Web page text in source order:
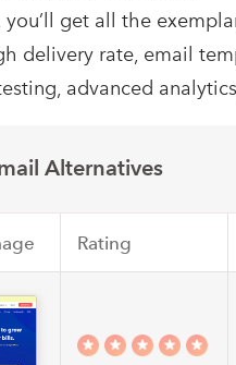
get all the
delivery rate, email
advanced
Alternatives
Rating